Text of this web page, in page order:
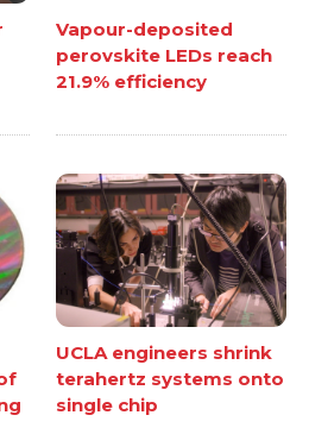
Vapour-deposited
perovskite LEDs reach
21.9% efficiency
UCLA engineers shrink
terahertz systems onto
single chip